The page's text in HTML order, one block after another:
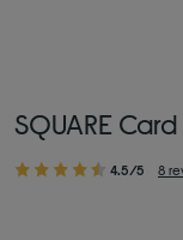
SQUARE
4.5/5 8